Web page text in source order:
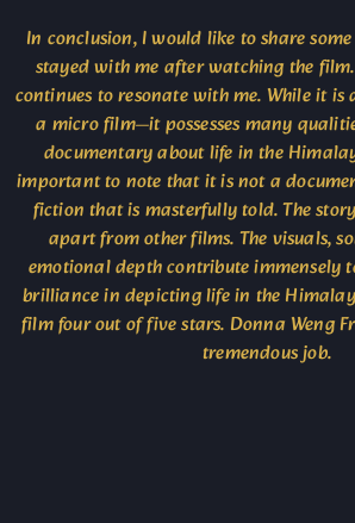
In conclusion, I would like to share
stayed with me after watching the
continues to resonate with me. While it
a micro film—it possesses many
documentary about life in the
important to note that it is not a
fiction that is masterfully told. The
apart from other films. The visuals,
emotional depth contribute immensely
brilliance in depicting life in the
film four out of five stars. Donna Weng
tremendous job.